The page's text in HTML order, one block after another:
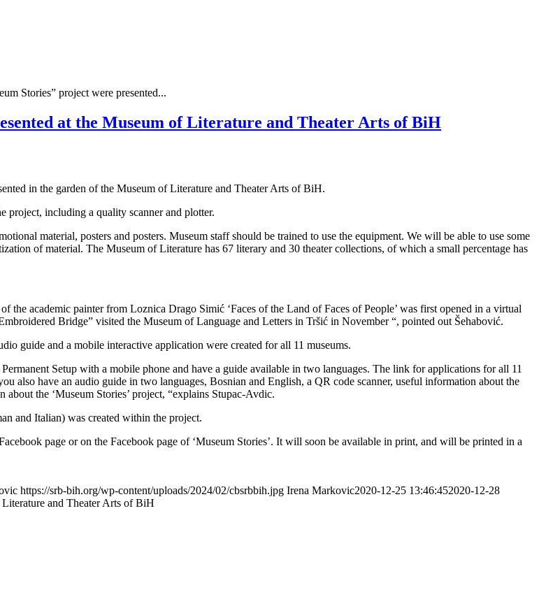
Stories” project were presented...
at the Museum of Literature and Theater Arts of BiH
in the garden of the Museum of Literature and Theater Arts of BiH.
including a quality scanner and plotter.
material, posters and posters. Museum staff should be trained to use the equipment. We will be able to use some
of material. The Museum of Literature has 67 literary and 30 theater collections, of which a small percentage has
academic painter from Loznica Drago Simić ‘Faces of the Land of Faces of People’ was first opened in a virtual
Bridge” visited the Museum of Language and Letters in Tršić in November “, pointed out Šehabović.
guide and a mobile interactive application were created for all 11 museums.
Setup with a mobile phone and have a guide available in two languages. The link for applications for all 11
also have an audio guide in two languages, Bosnian and English, a QR code scanner, useful information about the
the ‘Museum Stories’ project, “explains Stupac-Avdic.
and Italian) was created within the project.
page or on the Facebook page of ‘Museum Stories’. It will soon be available in print, and will be printed in a
https://srb-bih.org/wp-content/uploads/2024/02/cbsrbbih.jpg Irena Markovic2020-12-25 13:46:452020-12-28
and Theater Arts of BiH